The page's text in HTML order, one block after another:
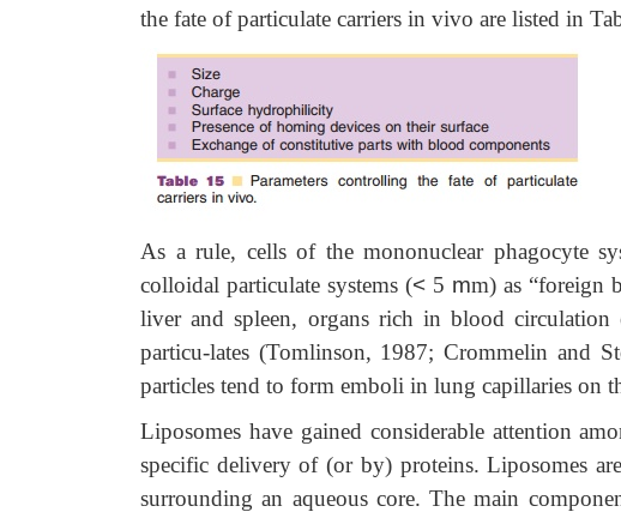
the fate of particulate carriers in vivo are listed in
As a rule, cells of the mononuclear phagocyte
colloidal particulate systems (< 5 mm) as “foreign
liverand spleen, organs rich in blood circulation
particu-lates (Tomlinson, 1987; Crommelin and
particles tend to form emboli in lung capillaries on
Liposomes have gained considerable attention
specific delivery of (or by) proteins. Liposomes
surrounding an aqueous core. The main